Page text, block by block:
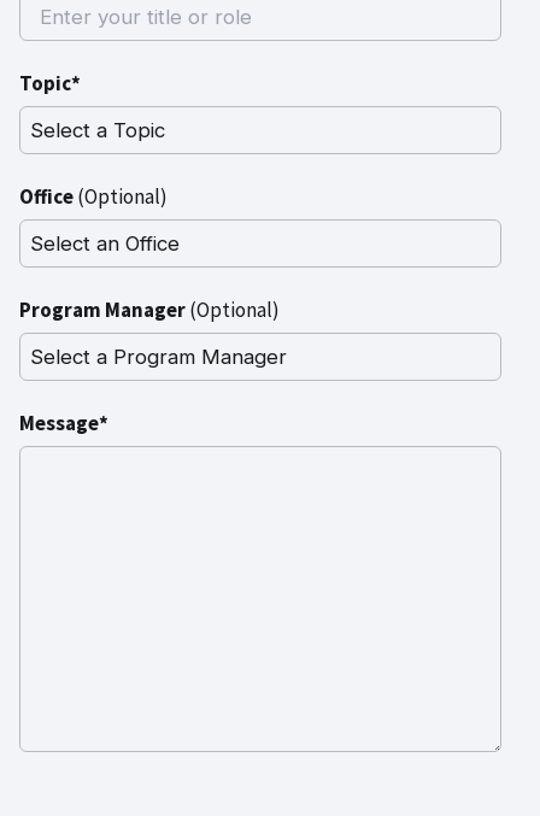
Topic*
Office(Optional)
Program Manager(Optional)
Message*